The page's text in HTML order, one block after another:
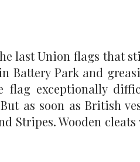
last Union flags that
Park and
flag exceptionally
as soon as British
Stripes. Wooden